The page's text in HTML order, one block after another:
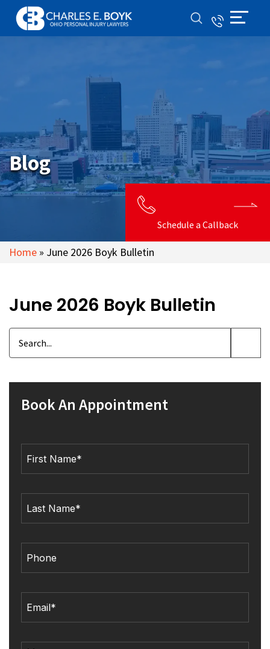
Blog
Schedule a Callback
Home » June 2026 Boyk Bulletin
June 2026 Boyk Bulletin
Book An Appointment